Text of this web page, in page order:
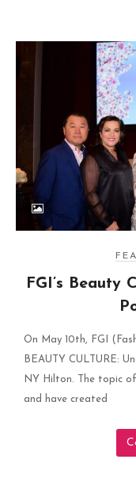
FGI’s Beauty
On May 10th, FGI
BEAUTY CULTURE:
NY Hilton. The topic
and have created